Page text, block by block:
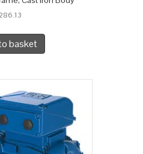
286.13
basket